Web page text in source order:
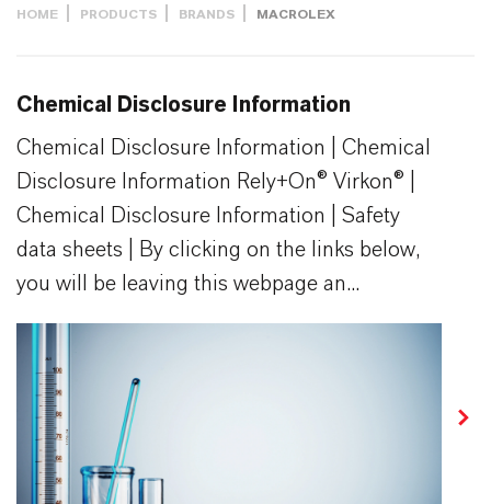
HOME PRODUCTS BRANDS MACROLEX
Chemical Disclosure Information
Chemical Disclosure Information | Chemical
Disclosure Information Rely+On® Virkon® |
Chemical Disclosure Information | Safety
data sheets | By clicking on the links below,
you will be leaving this webpage an...